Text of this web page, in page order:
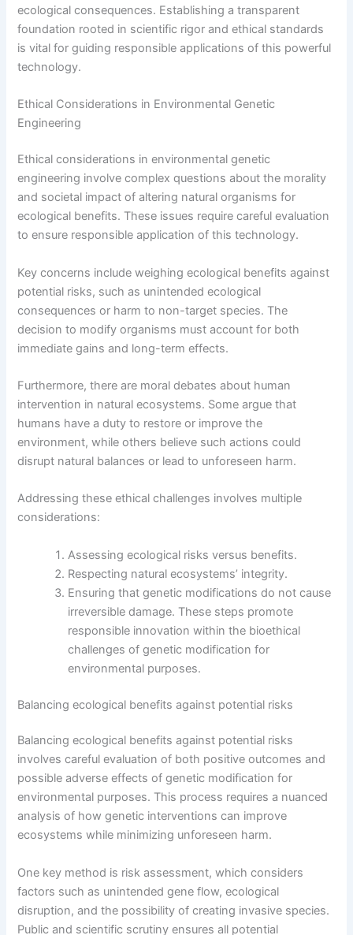
ecological consequences. Establishing a transparent
foundation rooted in scientific rigor and ethical standards
is vital for guiding responsible applications of this powerful
technology.
Ethical Considerations in Environmental Genetic
Engineering
Ethical considerations in environmental genetic
engineering involve complex questions about the morality
and societal impact of altering natural organisms for
ecological benefits. These issues require careful evaluation
to ensure responsible application of this technology.
Key concerns include weighing ecological benefits against
potential risks, such as unintended ecological
consequences or harm to non-target species. The
decision to modify organisms must account for both
immediate gains and long-term effects.
Furthermore, there are moral debates about human
intervention in natural ecosystems. Some argue that
humans have a duty to restore or improve the
environment, while others believe such actions could
disrupt natural balances or lead to unforeseen harm.
Addressing these ethical challenges involves multiple
considerations:
Assessing ecological risks versus benefits.
Respecting natural ecosystems’ integrity.
Ensuring that genetic modifications do not cause
irreversible damage. These steps promote
responsible innovation within the bioethical
challenges of genetic modification for
environmental purposes.
Balancing ecological benefits against potential risks
Balancing ecological benefits against potential risks
involves careful evaluation of both positive outcomes and
possible adverse effects of genetic modification for
environmental purposes. This process requires a nuanced
analysis of how genetic interventions can improve
ecosystems while minimizing unforeseen harm.
One key method is risk assessment, which considers
factors such as unintended gene flow, ecological
disruption, and the possibility of creating invasive species.
Public and scientific scrutiny ensures all potential